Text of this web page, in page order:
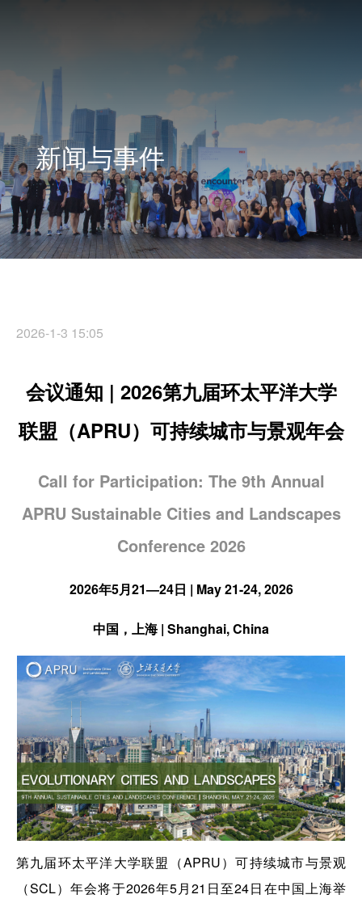
新闻与事件
2026-1-3 15:05
会议通知 | 2026第九届环太平洋大学
联盟（APRU）可持续城市与景观年会
Call for Participation: The 9th Annual
APRU Sustainable Cities and Landscapes
Conference 2026
2026年5月21—24日 | May 21-24, 2026
中国，上海 | Shanghai, China
第九届环太平洋大学联盟（APRU）可持续城市与景观
（SCL）年会将于2026年5月21日至24日在中国上海举